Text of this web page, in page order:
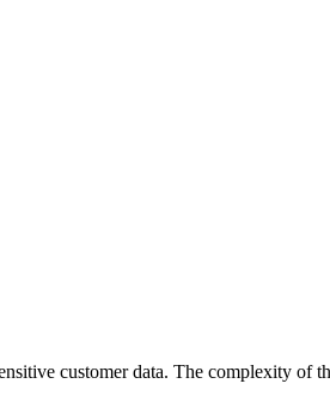
customer data. The complexity of